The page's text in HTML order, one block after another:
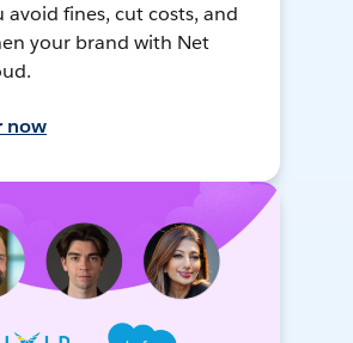
avoid fines, cut costs, and
your brand with Net
now